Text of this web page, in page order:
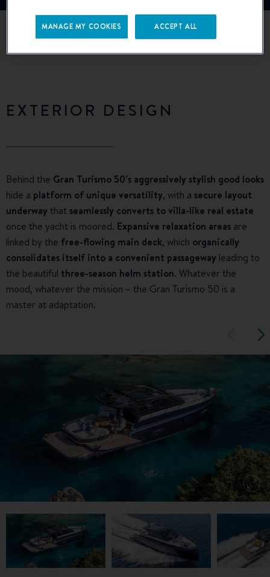
EXTERIOR DESIGN
Behind the Gran Turismo 50’s aggressively stylish good looks
hide a platform of unique versatility, with a secure layout
underway that seamlessly converts to villa-like real estate
once the yacht is moored. Expansive relaxation areas are
linked by the free-flowing main deck, which organically
consolidates itself into a convenient passageway leading to
the beautiful three-season helm station. Whatever the
mood, whatever the mission – the Gran Turismo 50 is a
master at adaptation.
MANAGE MY COOKIES ACCEPT ALL